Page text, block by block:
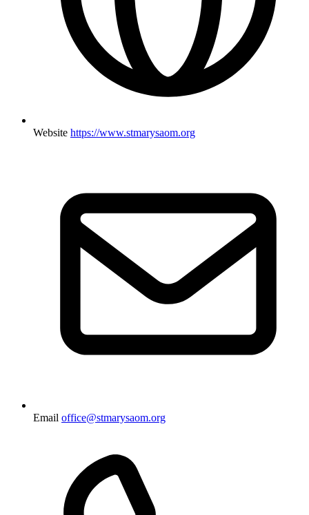
Website https://www.stmarysaom.org
Email office@stmarysaom.org